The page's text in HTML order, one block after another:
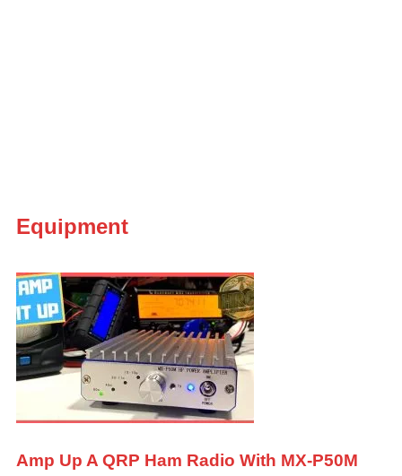
Equipment
Amp Up A QRP Ham Radio With MX-P50M